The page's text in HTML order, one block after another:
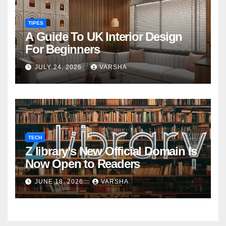
TIPES
A Guide To UK Interior Design
For Beginners
JULY 24, 2026 VARSHA
TECH
Z library’s New Official Domain Is
Now Open to Readers
JUNE 18, 2026 VARSHA